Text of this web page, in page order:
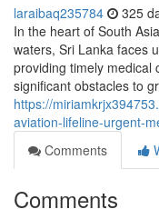
laraibaq235784 325
In the heart of South
waters, Sri Lanka faces
providing timely medical
significant obstacles to
https://
aviation-lifeline-urgent-
Comments
Comments